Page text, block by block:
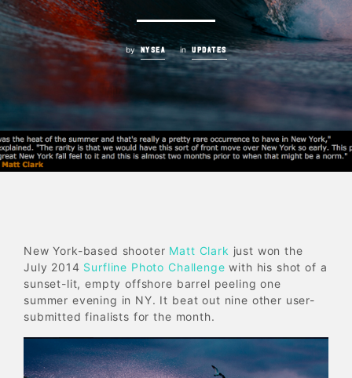
by NYSEA in UPDATES
New York-based shooter Matt Clark just won the
July 2014 Surfline Photo Challenge with his shot of a
sunset-lit, empty offshore barrel peeling one
summer evening in NY. It beat out nine other user-
submitted finalists for the month.